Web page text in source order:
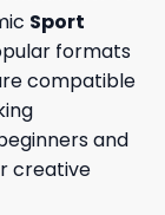
Sport
formats
compatible
and
creative